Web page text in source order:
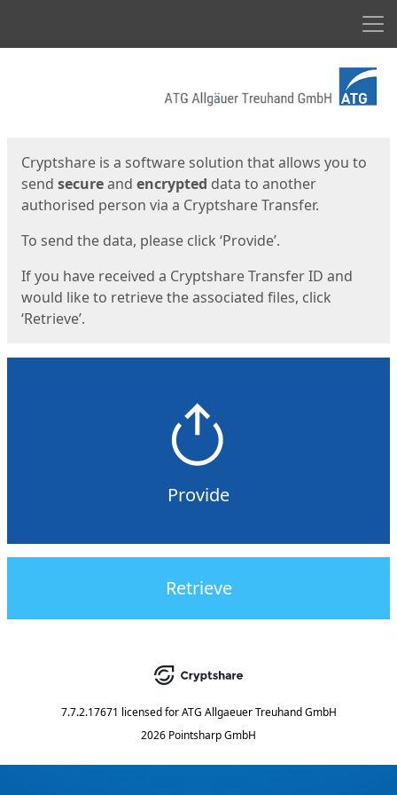
Cryptshare is a software solution that allows you to
send secureand encrypted data to another
authorised person via a Cryptshare Transfer.
To send the data, please click ‘Provide’.
If you have received a Cryptshare Transfer ID and
would like to retrieve the associated files, click
‘Retrieve’.
Provide
Retrieve
7.7.2.17671 licensed for ATG Allgaeuer Treuhand GmbH
2026 Pointsharp GmbH